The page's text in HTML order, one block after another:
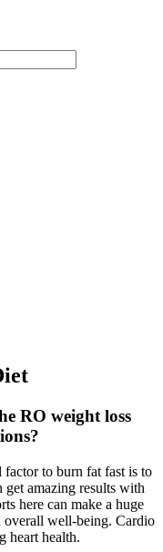
RO weight loss
to burn fat fast is to
amazing results with
here can make a huge
overall well-being. Cardio
heart health.